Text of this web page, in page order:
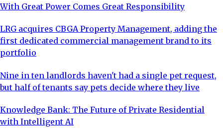
With Great Power Comes Great Responsibility
LRG acquires CBGA Property Management, adding the
first dedicated commercial management brand to its
portfolio
Nine in ten landlords haven't had a single pet request,
but half of tenants say pets decide where they live
Knowledge Bank: The Future of Private Residential
with Intelligent AI